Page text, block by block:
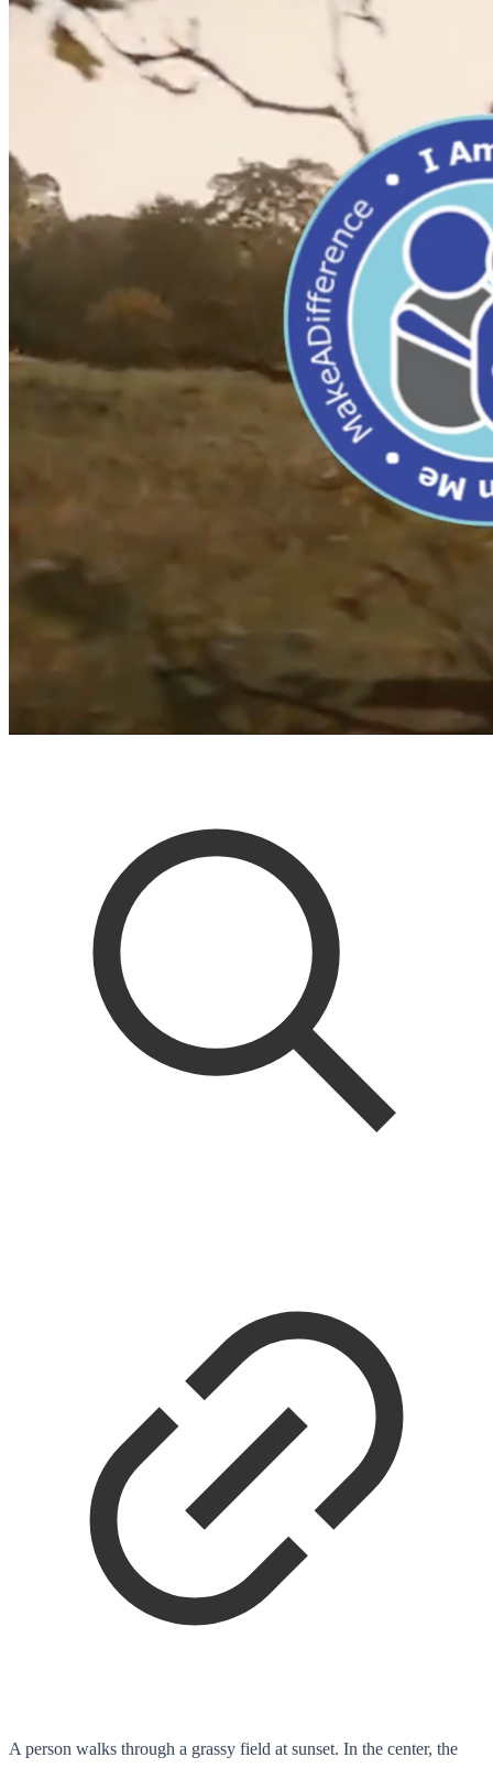
A person walks through a grassy field at sunset. In the center, the